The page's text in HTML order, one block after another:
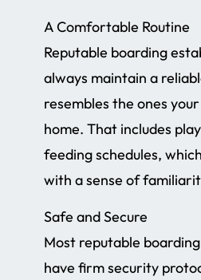
A Comfortable Routine
Reputable boarding
always maintain a
resembles the ones
home. That includes
feeding schedules,
with a sense of
Safe and Secure
Most reputable
have firm security